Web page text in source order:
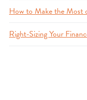
How to Make the Most
Right-Sizing Your